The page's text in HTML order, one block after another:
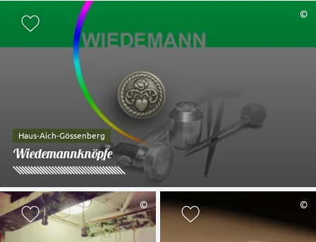
©
Add to watch list
Haus-Aich-Gössenberg
Wiedemannknöpfe
©
Add to watch list
©
Add to watch